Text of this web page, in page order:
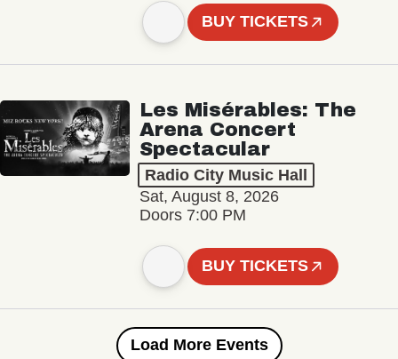
BUY TICKETS
Les Misérables: The
Arena Concert
Spectacular
Radio City Music Hall
Sat, August 8, 2026
Doors 7:00 PM
BUY TICKETS
Load More Events